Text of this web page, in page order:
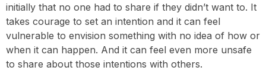
initially that no one had to share if they didn’t want to. It
takes courage to set an intention and it can feel
vulnerable to envision something with no idea of how or
when it can happen. And it can feel even more unsafe
to share about those intentions with others.